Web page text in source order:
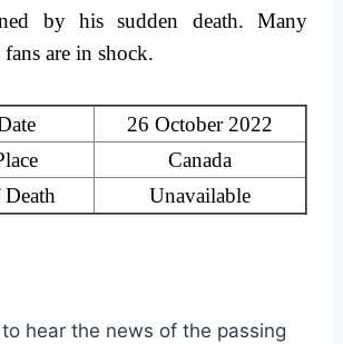
by his sudden death. Many
are in shock.
26 October 2022
Canada
Death
Unavailable
hear the news of the passing